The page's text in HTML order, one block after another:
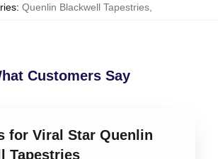
: Quenlin Blackwell Tapestries,
Customers Say
for Viral Star Quenlin
Tapestries